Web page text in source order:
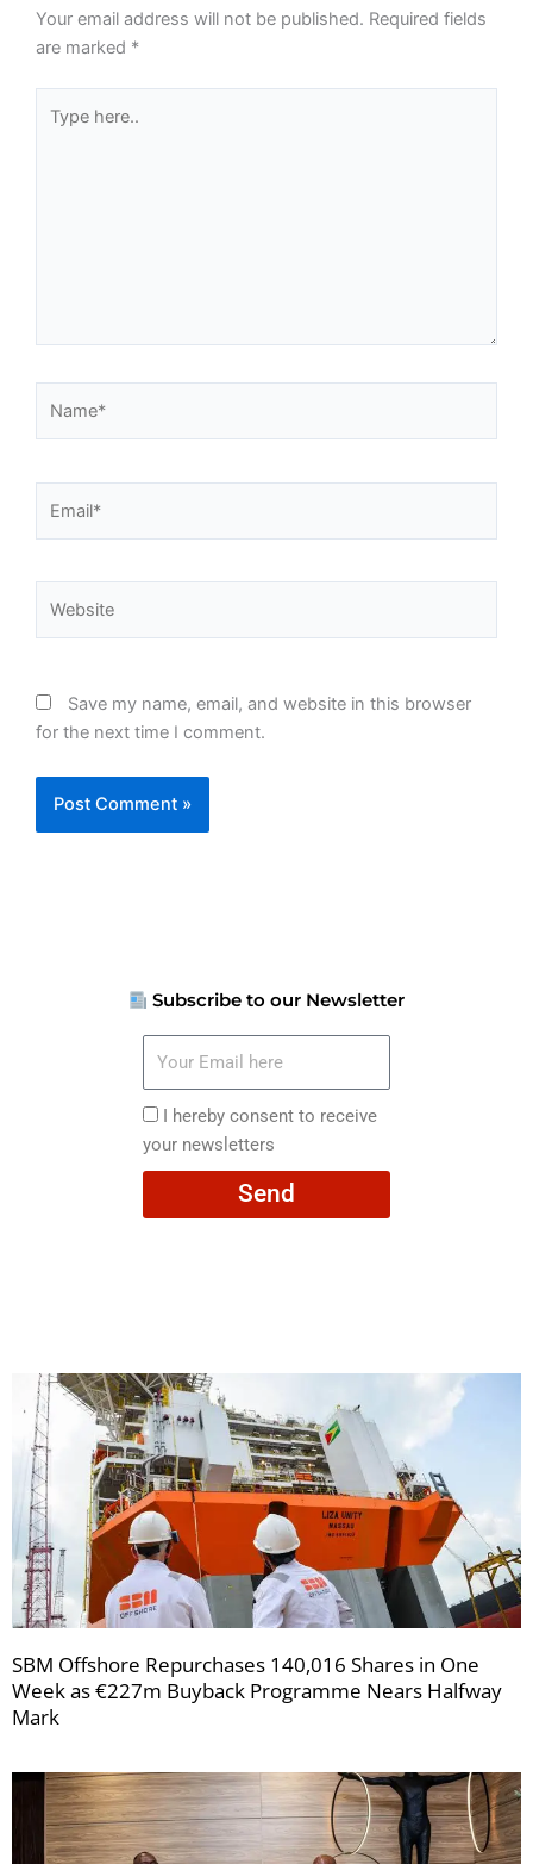
Your email address will not be published. Required fields
are marked *
here..
Save my name, email, and website in this browser
for the next time I comment.
Subscribe to our Newsletter
here
I
hereby
consent
I hereby consent to receive
your newsletters
Send
SBM Offshore Repurchases 140,016 Shares in One
Week as €227m Buyback Programme Nears Halfway
Mark